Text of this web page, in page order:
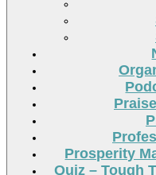
Prosperity
Quiz – Tough